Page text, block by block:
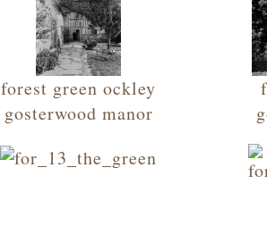
forest green ockley
gosterwood manor